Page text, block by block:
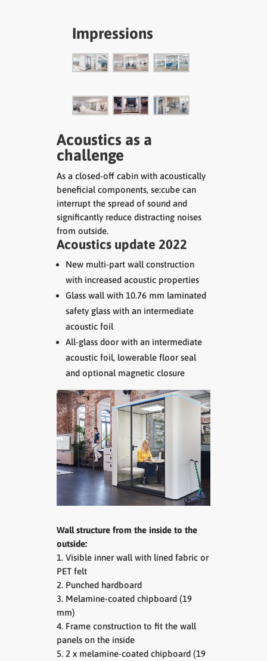
Impressions
Acoustics as a
challenge
As a closed-off cabin with acoustically
beneficial components, se:cube can
interrupt the spread of sound and
significantly reduce distracting noises
from outside.
Acoustics update 2022
New multi-part wall construction
with increased acoustic properties
Glass wall with 10.76 mm laminated
safety glass with an intermediate
acoustic foil
All-glass door with an intermediate
acoustic foil, lowerable floor seal
and optional magnetic closure
Wall structure from the inside to the
outside:
1. Visible inner wall with lined fabric or
PET felt
2. Punched hardboard
3. Melamine-coated chipboard (19
mm)
4. Frame construction to fit the wall
panels on the inside
5. 2 x melamine-coated chipboard (19